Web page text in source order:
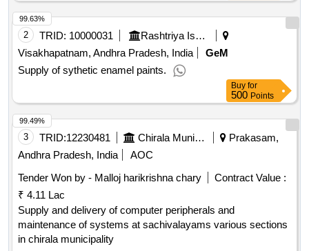
2 TRID: 10000031
Rashtriya Ispat Nigam Limited
Visakhapatnam, Andhra Pradesh, India
GeM
Supply of sythetic enamel paints.
99.63%
Buy for
500 Points
3 TRID:12230481 Chirala Municipality
Prakasam,
Andhra Pradesh, India
AOC
Tender Won by - Malloj harikrishna chary
Contract Value :
₹ 4.11 Lac
Supply and delivery of computer peripherals and
maintenance of systems at sachivalayams various sections
in chirala municipality
99.49%